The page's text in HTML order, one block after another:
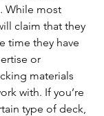
While most
claim that they
time they have
or
materials
with. If you’re
type of deck,